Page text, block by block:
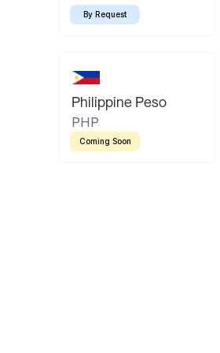
By Request
Philippine Peso
PHP
Coming Soon